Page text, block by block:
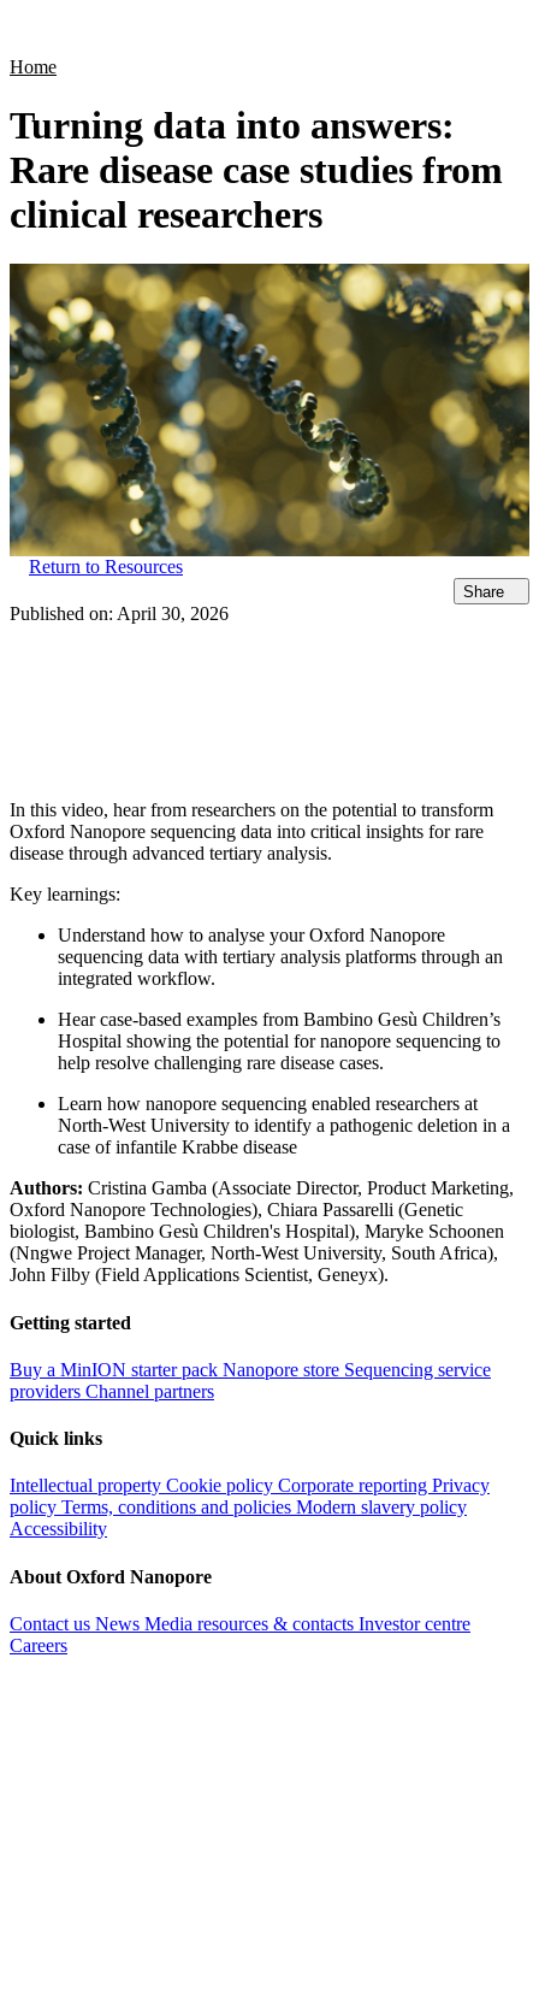
Home
Turning data into answers:
Rare disease case studies from
clinical researchers
Return to Resources
Share
Published on: April 30, 2026
In this video, hear from researchers on the potential to transform
Oxford Nanopore sequencing data into critical insights for rare
disease through advanced tertiary analysis.
Key learnings:
Understand how to analyse your Oxford Nanopore
sequencing data with tertiary analysis platforms through an
integrated workflow.
Hear case-based examples from Bambino Gesù Children’s
Hospital showing the potential for nanopore sequencing to
help resolve challenging rare disease cases.
Learn how nanopore sequencing enabled researchers at
North-West University to identify a pathogenic deletion in a
case of infantile Krabbe disease
Authors: Cristina Gamba (Associate Director, Product Marketing,
Oxford Nanopore Technologies), Chiara Passarelli (Genetic
biologist, Bambino Gesù Children's Hospital), Maryke Schoonen
(Nngwe Project Manager, North-West University, South Africa),
John Filby (Field Applications Scientist, Geneyx).
Getting started
Buy a MinION starter pack Nanopore store Sequencing service
providers Channel partners
Quick links
Intellectual property Cookie policy Corporate reporting Privacy
policy Terms, conditions and policies Modern slavery policy
Accessibility
About Oxford Nanopore
Contact us News Media resources & contacts Investor centre
Careers